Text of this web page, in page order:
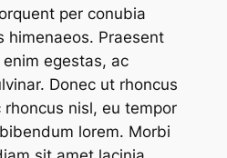
per conubia
himenaeos. Praesent
egestas, ac
Donec ut rhoncus
nisl, eu tempor
lorem. Morbi